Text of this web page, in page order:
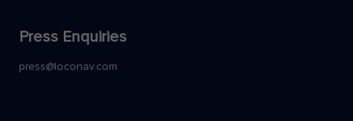
Press Enquiries
press@loconav.com